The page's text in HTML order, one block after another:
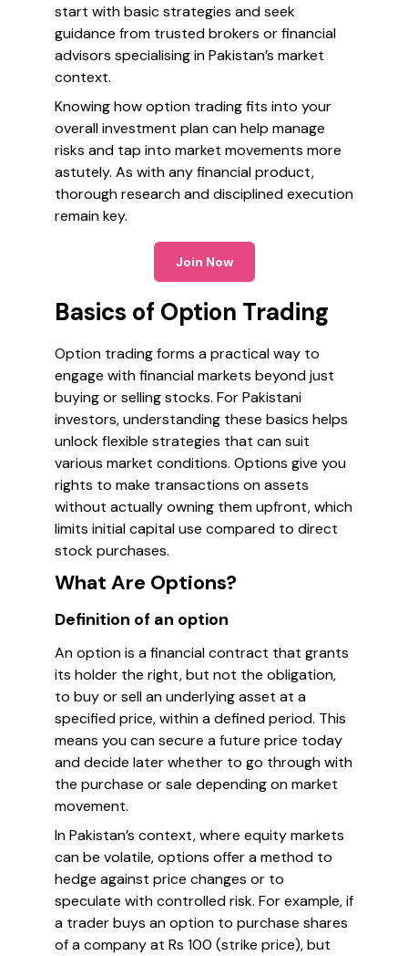
start with basic strategies and seek
guidance from trusted brokers or financial
advisors specialising in Pakistan’s market
context.
Knowing how option trading fits into your
overall investment plan can help manage
risks and tap into market movements more
astutely. As with any financial product,
thorough research and disciplined execution
remain key.
Join Now
Basics of Option Trading
Option trading forms a practical way to
engage with financial markets beyond just
buying or selling stocks. For Pakistani
investors, understanding these basics helps
unlock flexible strategies that can suit
various market conditions. Options give you
rights to make transactions on assets
without actually owning them upfront, which
limits initial capital use compared to direct
stock purchases.
What Are Options?
Definition of an option
An option is a financial contract that grants
its holder the right, but not the obligation,
to buy or sell an underlying asset at a
specified price, within a defined period. This
means you can secure a future price today
and decide later whether to go through with
the purchase or sale depending on market
movement.
In Pakistan’s context, where equity markets
can be volatile, options offer a method to
hedge against price changes or to
speculate with controlled risk. For example, if
a trader buys an option to purchase shares
of a company at Rs 100 (strike price), but